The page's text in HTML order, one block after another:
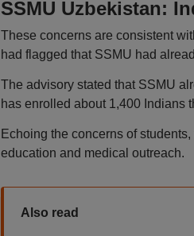
SSMU Uzbekistan:
These concerns are consistent
had flagged that SSMU had
The advisory stated that SSMU
has enrolled about 1,400 Indians
Echoing the concerns of
education and medical outreach.
Also read